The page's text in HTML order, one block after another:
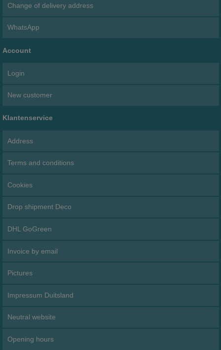
Change of delivery address
WhatsApp
Account
Login
New customer
Klantenservice
Address
Terms and conditions
Cookies
Drop shipment Deco
DHL GoGreen
Invoice by email
Pictures
Impressum Duitsland
Neutral website
Opening hours